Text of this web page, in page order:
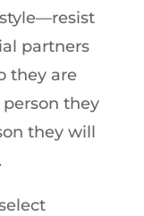
partners
they are
they
they will